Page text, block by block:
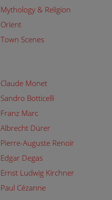
Mythology & Religion
Orient
Town Scenes
Claude Monet
Sandro Botticelli
Franz Marc
Albrecht Dürer
Pierre-Auguste Renoir
Edgar Degas
Ernst Ludwig Kirchner
Paul Cézanne